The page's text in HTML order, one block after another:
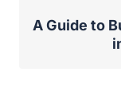
A Guide to